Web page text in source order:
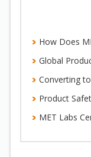
How Does
Global
Converting
Product
MET Labs